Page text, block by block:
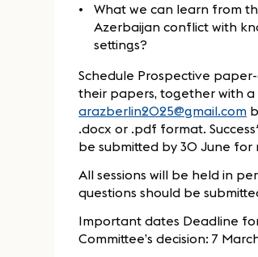
What we can learn from
Azerbaijan conflict with
settings?
Schedule Prospective
their papers, together with
arazberlin2025@gmail.com
.docx or .pdf format.
be submitted by 30 June for
All sessions will be held in
questions should be
Important dates Deadline
Committee’s decision: 7